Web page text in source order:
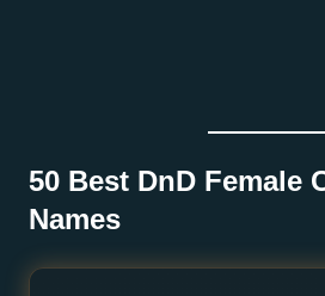
50 Best DnD Female
Names